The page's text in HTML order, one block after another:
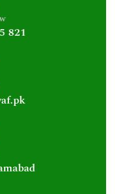
821